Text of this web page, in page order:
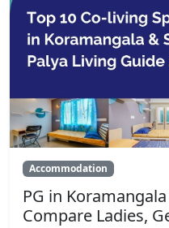
Accommodation
PG in
Compare Ladies,